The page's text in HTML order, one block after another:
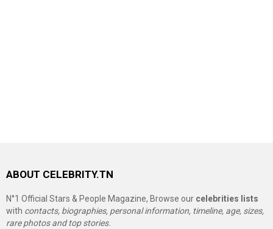
ABOUT CELEBRITY.TN
N°1 Official Stars & People Magazine, Browse our celebrities lists
with contacts, biographies, personal information, timeline, age, sizes,
rare photos and top stories.